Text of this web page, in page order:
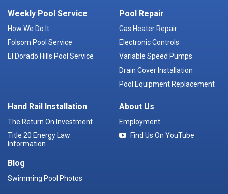
Weekly Pool Service
How We Do It
Folsom Pool Service
El Dorado Hills Pool Service
Pool Repair
Gas Heater Repair
Electronic Controls
Variable Speed Pumps
Drain Cover Installation
Pool Equipment Replacement
Hand Rail Installation
The Return On Investment
Title 20 Energy Law
Information
Blog
Swimming Pool Photos
About Us
Employment
Find Us On YouTube